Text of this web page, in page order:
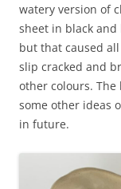
watery version of
sheet in black
but that caused
slip cracked and
other colours.
some other ideas
in future.